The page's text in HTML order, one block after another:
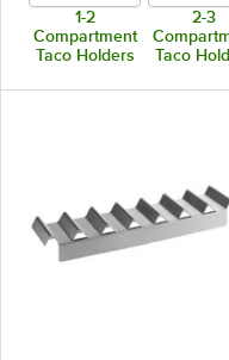
1-2
Compartment
Taco Holders
2-3
Taco